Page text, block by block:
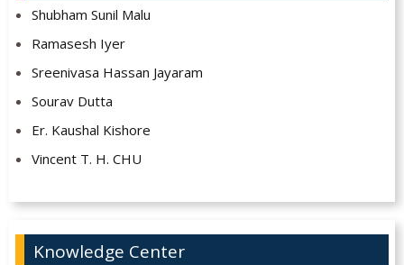
Shubham Sunil Malu
Ramasesh Iyer
Sreenivasa Hassan Jayaram
Sourav Dutta
Er. Kaushal Kishore
Vincent T. H. CHU
Knowledge Center